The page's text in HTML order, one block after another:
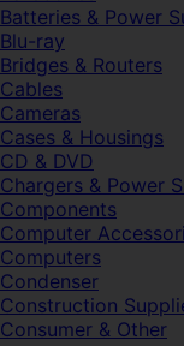
Batteries & Power
Blu-ray
Bridges & Routers
Cables
Cameras
Cases & Housings
CD & DVD
Chargers & Power
Components
Computer
Computers
Condenser
Construction
Consumer & Other